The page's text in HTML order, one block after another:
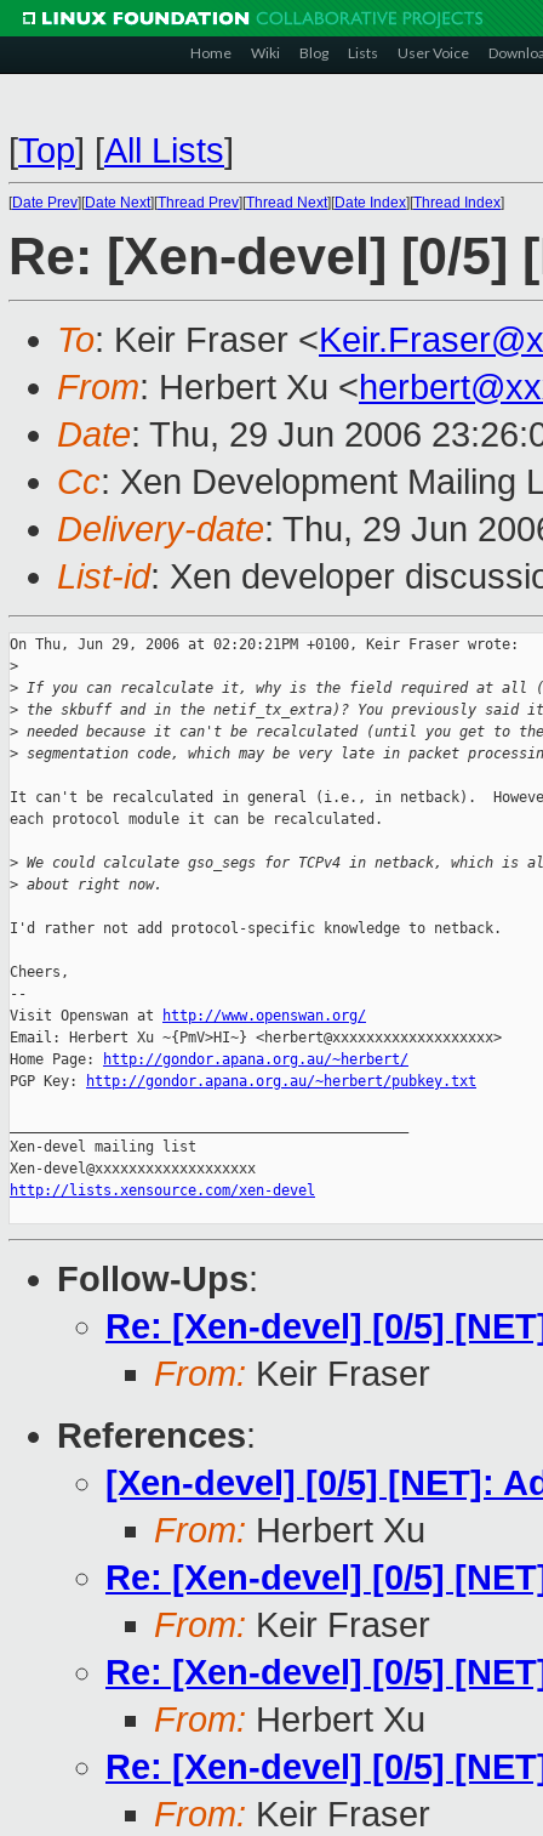
Home Wiki Blog Lists User Voice
[Top] [All Lists]
[Date Prev][Date Next][Thread Prev][Thread Next][Date Index][Thread Index]
Re: [Xen-devel] [0/5]
To: Keir Fraser <
From: Herbert Xu <
Date: Thu, 29 Jun 2006
Cc: Xen Development Mailing
Delivery-date: Thu, 29 Jun
List-id: Xen developer
On Thu, Jun 29, 2006 at 02:20:21PM +0100, Keir Fraser wrote:
>
> If you can recalculate it, why is the field required at all
> the skbuff and in the netif_tx_extra)? You previously said
> needed because it can't be recalculated (until you get to
> segmentation code, which may be very late in packet
It can't be recalculated in general (i.e., in netback).
each protocol module it can be recalculated.
> We could calculate gso_segs for TCPv4 in netback, which is
> about right now.
I'd rather not add protocol-specific knowledge to netback.
Cheers,
--
Visit Openswan at
http://www.openswan.org/
Email: Herbert Xu ~{PmV>HI~} <herbert@xxxxxxxxxxxxxxxxxxx>
Home Page:
http://gondor.apana.org.au/~herbert/
PGP Key:
http://gondor.apana.org.au/~herbert/pubkey.txt
Xen-devel mailing list
http://lists.xensource.com/xen-devel
Follow-Ups:
Re: [Xen-devel] [0/5]
From: Keir Fraser
References:
[Xen-devel] [0/5] [NET]:
From: Herbert Xu
Re: [Xen-devel] [0/5]
From: Keir Fraser
Re: [Xen-devel] [0/5]
From: Herbert Xu
Re: [Xen-devel] [0/5]
From: Keir Fraser